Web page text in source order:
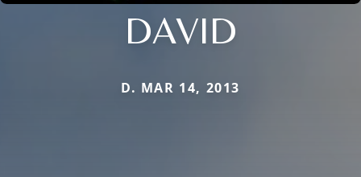
DAVID
D. MAR 14, 2013